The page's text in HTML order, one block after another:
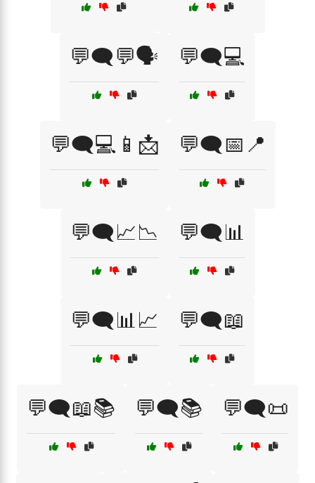
💬🗨️💬🗣️ 💬🗨️💻
💬🗨️💻📱📩 💬🗨️📅📍
💬🗨️📈📉 💬🗨️📊
💬🗨️📊📈 💬🗨️📖
💬🗨️📖📚 💬🗨️📚 💬🗨️📜